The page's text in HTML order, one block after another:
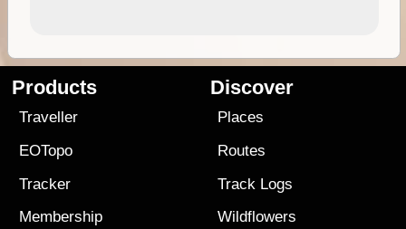
Products
Traveller
EOTopo
Tracker
Membership
Discover
Places
Routes
Track Logs
Wildflowers